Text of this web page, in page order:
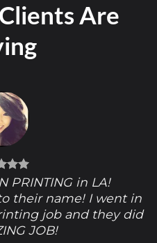
Are
PRINTING in LA!
their name! I went in
job and they did
JOB!